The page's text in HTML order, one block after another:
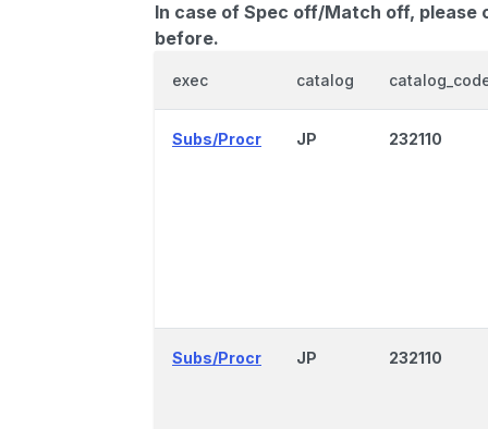
In case of Spec off/Match off,
before.
exec catalog
Subs/Procr JP 232110
Subs/Procr JP 232110